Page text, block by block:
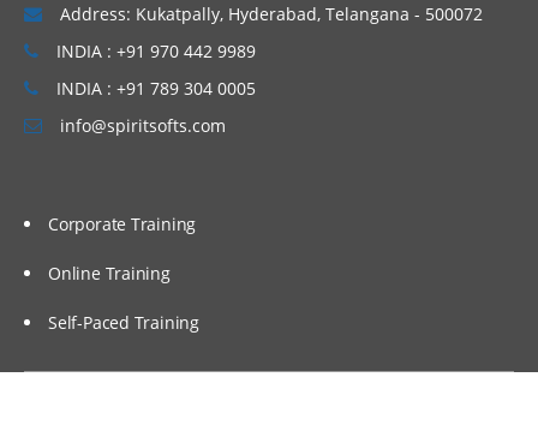
Address: Kukatpally, Hyderabad, Telangana - 500072
INDIA : +91 970 442 9989
INDIA : +91 789 304 0005
info@spiritsofts.com
Corporate Training
Online Training
Self-Paced Training